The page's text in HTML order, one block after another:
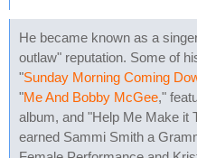
He became known as a
outlaw" reputation. Some of
"Sunday Morning Coming
"Me And Bobby McGee,"
album, and "Help Me Make it
earned Sammi Smith a